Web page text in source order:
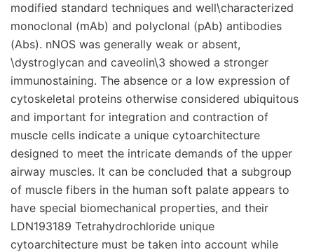
modified standard techniques and well\characterized
monoclonal (mAb) and polyclonal (pAb) antibodies
(Abs). nNOS was generally weak or absent,
\dystroglycan and caveolin\3 showed a stronger
immunostaining. The absence or a low expression of
cytoskeletal proteins otherwise considered ubiquitous
and important for integration and contraction of
muscle cells indicate a unique cytoarchitecture
designed to meet the intricate demands of the upper
airway muscles. It can be concluded that a subgroup
of muscle fibers in the human soft palate appears to
have special biomechanical properties, and their
LDN193189 Tetrahydrochloride unique
cytoarchitecture must be taken into account while